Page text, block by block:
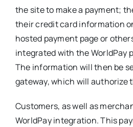
the site to make a payment;
their credit card information
hosted payment page or
integrated with the WorldPay
The information will then be
gateway, which will authorize
Customers, as well as
WorldPay integration. This